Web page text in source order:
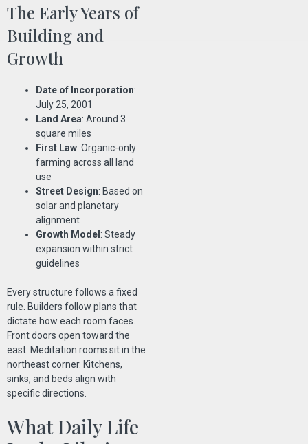
The Early Years of
Building and
Growth
Date of Incorporation:
July 25, 2001
Land Area: Around 3
square miles
First Law: Organic-only
farming across all land
use
Street Design: Based on
solar and planetary
alignment
Growth Model : Steady
expansion within strict
guidelines
Every structure follows a fixed
rule. Builders follow plans that
dictate how each room faces.
Front doors open toward the
east. Meditation rooms sit in the
northeast corner. Kitchens,
sinks, and beds align with
specific directions.
What Daily Life